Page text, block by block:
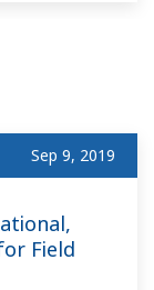
Sep 9, 2019
Field